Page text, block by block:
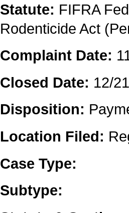
Statute: FIFRA
Rodenticide Act
Complaint Date:
Closed Date: 12/
Disposition:
Location Filed:
Case Type:
Subtype: